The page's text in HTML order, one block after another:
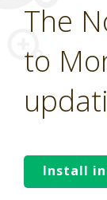
The
to
Install